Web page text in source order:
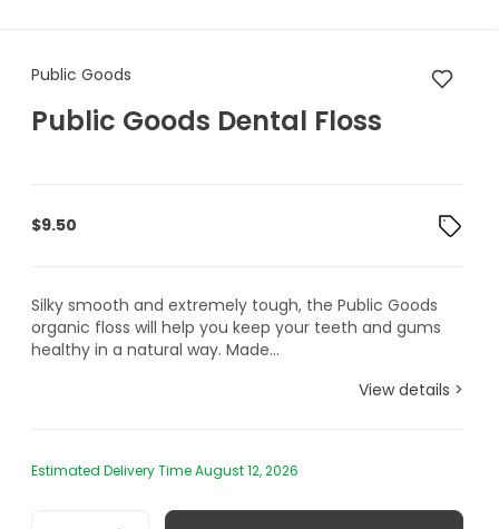
Public Goods Public Goods
Public Goods
Public Goods Dental Floss
$9.50
Silky smooth and extremely tough, the Public Goods
organic floss will help you keep your teeth and gums
healthy in a natural way. Made...
View details >
Estimated Delivery Time August 12, 2026